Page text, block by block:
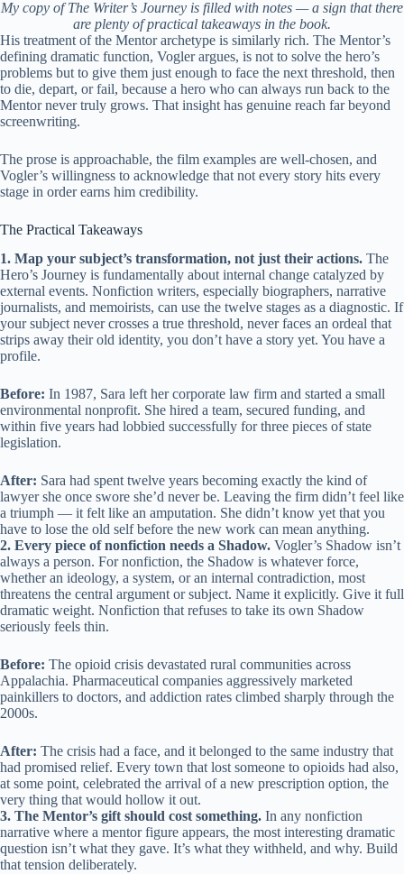
My copy of The Writer’s Journey is filled with notes — a sign that there
are plenty of practical takeaways in the book.
His treatment of the Mentor archetype is similarly rich. The Mentor’s
defining dramatic function, Vogler argues, is not to solve the hero’s
problems but to give them just enough to face the next threshold, then
to die, depart, or fail, because a hero who can always run back to the
Mentor never truly grows. That insight has genuine reach far beyond
screenwriting.
The prose is approachable, the film examples are well-chosen, and
Vogler’s willingness to acknowledge that not every story hits every
stage in order earns him credibility.
The Practical Takeaways
1. Map your subject’s transformation, not just their actions. The
Hero’s Journey is fundamentally about internal change catalyzed by
external events. Nonfiction writers, especially biographers, narrative
journalists, and memoirists, can use the twelve stages as a diagnostic. If
your subject never crosses a true threshold, never faces an ordeal that
strips away their old identity, you don’t have a story yet. You have a
profile.
Before: In 1987, Sara left her corporate law firm and started a small
environmental nonprofit. She hired a team, secured funding, and
within five years had lobbied successfully for three pieces of state
legislation.
After: Sara had spent twelve years becoming exactly the kind of
lawyer she once swore she’d never be. Leaving the firm didn’t feel like
a triumph — it felt like an amputation. She didn’t know yet that you
have to lose the old self before the new work can mean anything.
2. Every piece of nonfiction needs a Shadow. Vogler’s Shadow isn’t
always a person. For nonfiction, the Shadow is whatever force,
whether an ideology, a system, or an internal contradiction, most
threatens the central argument or subject. Name it explicitly. Give it full
dramatic weight. Nonfiction that refuses to take its own Shadow
seriously feels thin.
Before: The opioid crisis devastated rural communities across
Appalachia. Pharmaceutical companies aggressively marketed
painkillers to doctors, and addiction rates climbed sharply through the
2000s.
After: The crisis had a face, and it belonged to the same industry that
had promised relief. Every town that lost someone to opioids had also,
at some point, celebrated the arrival of a new prescription option, the
very thing that would hollow it out.
3. The Mentor’s gift should cost something. In any nonfiction
narrative where a mentor figure appears, the most interesting dramatic
question isn’t what they gave. It’s what they withheld, and why. Build
that tension deliberately.